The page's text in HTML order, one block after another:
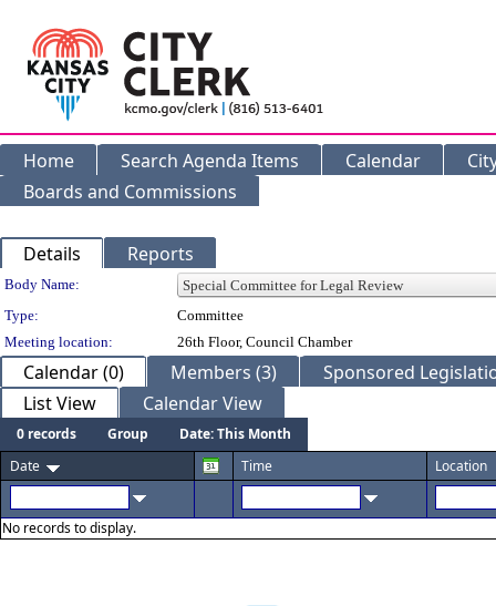
Home Search Agenda Items Calendar
Boards and Commissions
Details Reports
Department Details
Body Name:
Type:
Committee
Meeting location:
26th Floor, Council Chamber
Calendar (0) Members (3)
Sponsored
List View
Calendar View
0 records Group
Date: This Month
Date
Time Location
No records to display.